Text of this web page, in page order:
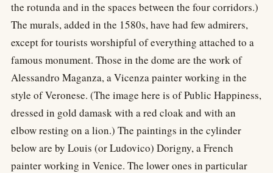
the rotunda and in the spaces between the four corridors.)
The murals, added in the 1580s, have had few admirers,
except for tourists worshipful of everything attached to a
famous monument. Those in the dome are the work of
Alessandro Maganza, a Vicenza painter working in the
style of Veronese. (The image here is of Public Happiness,
dressed in gold damask with a red cloak and with an
elbow resting on a lion.) The paintings in the cylinder
below are by Louis (or Ludovico) Dorigny, a French
painter working in Venice. The lower ones in particular